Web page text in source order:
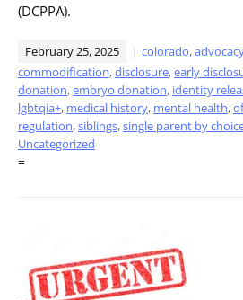
(DCPPA).
February 25, 2025 colorado,
commodification,disclosure,early
donation,embryo donation, identity
lgbtqia+, medical history, mental health,
regulation,siblings,single parent by
Uncategorized
=